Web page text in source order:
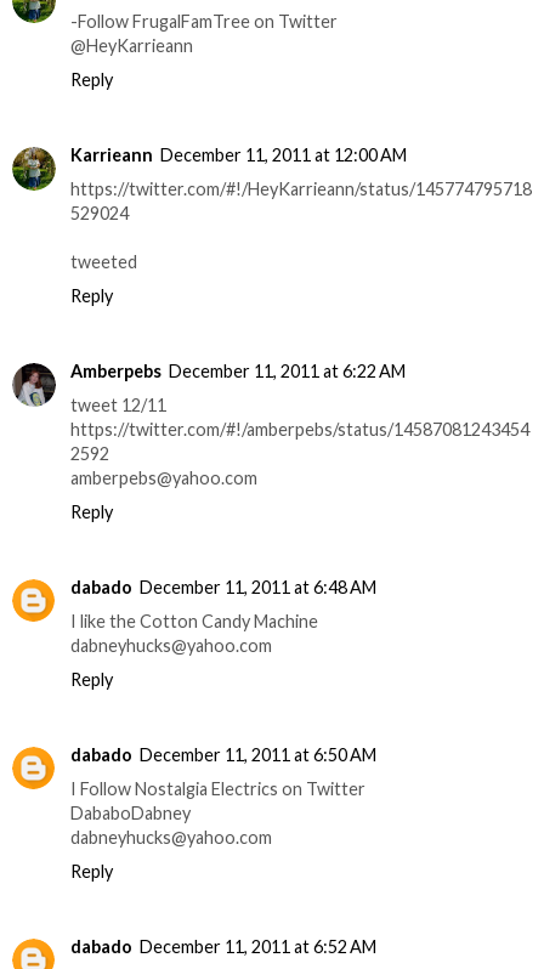
-Follow FrugalFamTree on Twitter
@HeyKarrieann
Reply
Karrieann December 11, 2011 at 12:00 AM
https://twitter.com/#!/HeyKarrieann/status/145774795718
529024
tweeted
Reply
Amberpebs December 11, 2011 at 6:22 AM
tweet 12/11
https://twitter.com/#!/amberpebs/status/14587081243454
2592
amberpebs@yahoo.com
Reply
dabado December 11, 2011 at 6:48 AM
I like the Cotton Candy Machine
dabneyhucks@yahoo.com
Reply
dabado December 11, 2011 at 6:50 AM
I Follow Nostalgia Electrics on Twitter
DababoDabney
dabneyhucks@yahoo.com
Reply
dabado December 11, 2011 at 6:52 AM